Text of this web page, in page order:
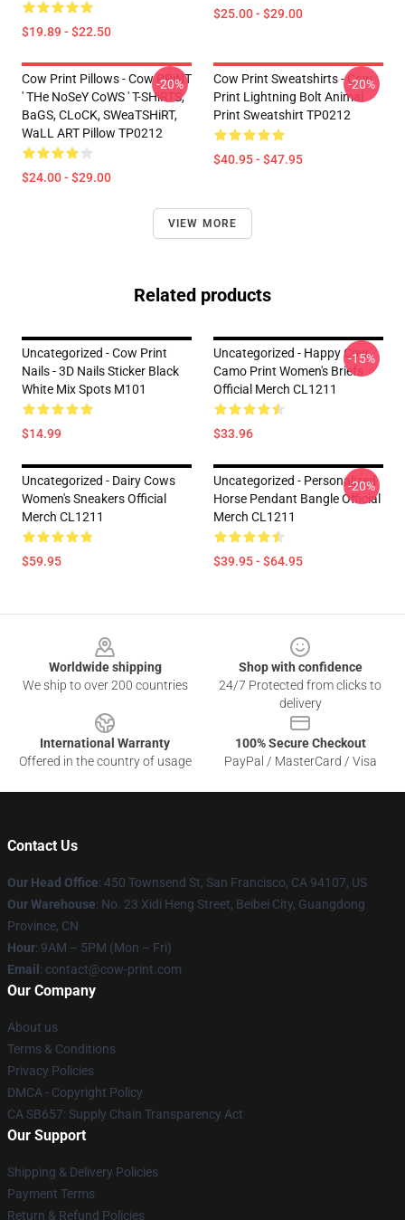
$19.89 - $22.50
$25.00 - $29.00
Cow Print Pillows - Cow PRiNT
' THe NoSeY CoWS ' T-SHiRTS,
BaGS, CLoCK, SWeaTSHiRT,
WaLL ART Pillow TP0212
$24.00 - $29.00
-20%
Cow Print Sweatshirts - Cow
Print Lightning Bolt Animal
Print Sweatshirt TP0212
$40.95 - $47.95
-20%
VIEW MORE
Related products
Uncategorized - Cow Print
Nails - 3D Nails Sticker Black
White Mix Spots M101
$14.99
Uncategorized - Happy Cow
Camo Print Women's Briefs
Official Merch CL1211
$33.96
-15%
Uncategorized - Dairy Cows
Women's Sneakers Official
Merch CL1211
$59.95
Uncategorized - Personalized
Horse Pendant Bangle Official
Merch CL1211
$39.95 - $64.95
-20%
Worldwide shipping
We ship to over 200 countries
Shop with confidence
24/7 Protected from clicks to
delivery
International Warranty
Offered in the country of usage
100% Secure Checkout
PayPal / MasterCard / Visa
Contact Us
Our Head Office: 450 Townsend St, San Francisco, CA 94107, US
Our Warehouse: No. 23 Xidi Heng Street, Beibei City, Guangdong
Province, CN
Hour: 9AM – 5PM (Mon – Fri)
Email : contact@cow-print.com
Our Company
About us
Terms & Conditions
Privacy Policies
DMCA - Copyright Policy
CA SB657: Supply Chain Transparency Act
Our Support
Shipping & Delivery Policies
Payment Terms
Return & Refund Policies